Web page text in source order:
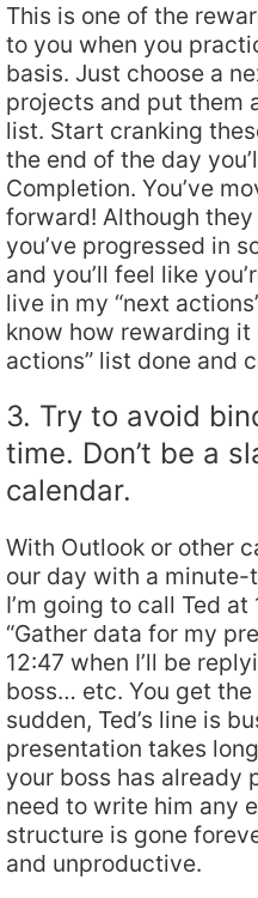
This is one of the
to you when you
basis. Just choose a
projects and put them
list. Start cranking
the end of the day
Completion. You’ve
forward! Although
you’ve progressed in
and you’ll feel like
live in my “next
know how rewarding it
actions” list done and
3. Try to avoid
time. Don’t be a
calendar.
With Outlook or other
our day with a
I’m going to call Ted at
“Gather data for my
12:47 when I’ll be
boss… etc. You get
sudden, Ted’s line is
presentation takes
your boss has already
need to write him any
structure is gone
and unproductive.